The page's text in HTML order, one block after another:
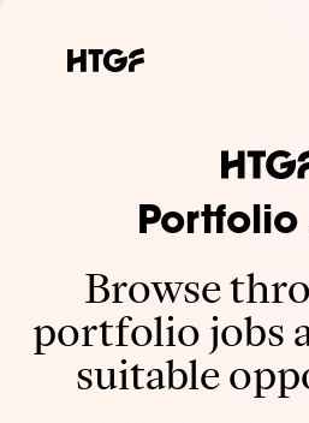
Portfolio
Browse
portfolio jobs
suitable